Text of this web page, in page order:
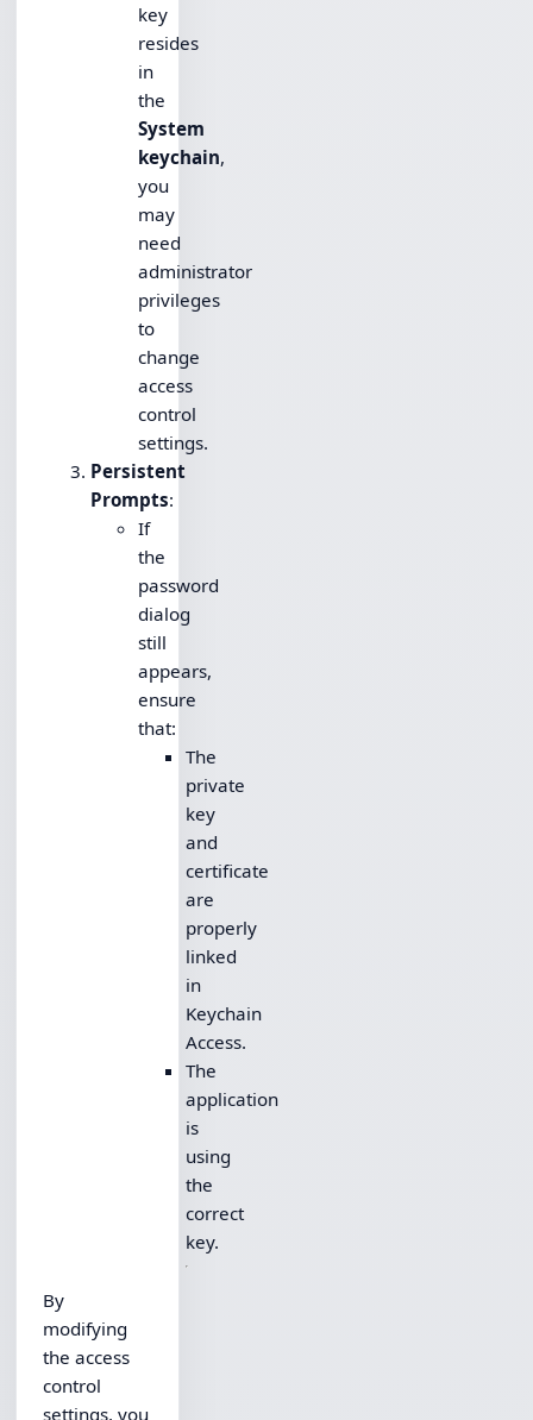
key
resides
in
the
System
keychain,
you
may
need
administrator
privileges
to
change
access
control
settings.
Persistent
Prompts:
If
the
password
dialog
still
appears,
ensure
that:
The
private
key
and
certificate
are
properly
linked
in
Keychain
Access.
The
application
is
using
the
correct
key.
By
modifying
the access
control
settings, you